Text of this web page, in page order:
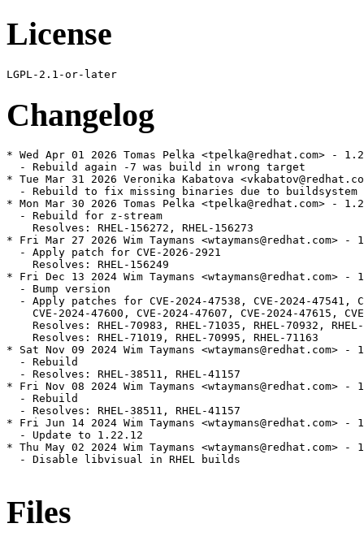
License
Changelog
* Wed Apr 01 2026 Tomas Pelka <tpelka@redhat.com> -
  - Rebuild again -7 was build in wrong target
* Tue Mar 31 2026 Veronika Kabatova
- Rebuild to fix missing binaries due to buildsystem
* Mon Mar 30 2026 Tomas Pelka <tpelka@redhat.com> -
  - Rebuild for z-stream
    Resolves: RHEL-156272, RHEL-156273
* Fri Mar 27 2026 Wim Taymans <wtaymans@redhat.com> -
  - Apply patch for CVE-2026-2921
    Resolves: RHEL-156249
* Fri Dec 13 2024 Wim Taymans <wtaymans@redhat.com> -
  - Bump version
- Apply patches for CVE-2024-47538, CVE-2024-47541,
CVE-2024-47600, CVE-2024-47607, CVE-2024-47615,
Resolves: RHEL-70983, RHEL-71035, RHEL-70932,
    Resolves: RHEL-71019, RHEL-70995, RHEL-71163
* Sat Nov 09 2024 Wim Taymans <wtaymans@redhat.com> -
  - Rebuild
  - Resolves: RHEL-38511, RHEL-41157
* Fri Nov 08 2024 Wim Taymans <wtaymans@redhat.com> -
  - Rebuild
  - Resolves: RHEL-38511, RHEL-41157
* Fri Jun 14 2024 Wim Taymans <wtaymans@redhat.com> -
  - Update to 1.22.12
* Thu May 02 2024 Wim Taymans <wtaymans@redhat.com> -
  - Disable libvisual in RHEL builds
Files